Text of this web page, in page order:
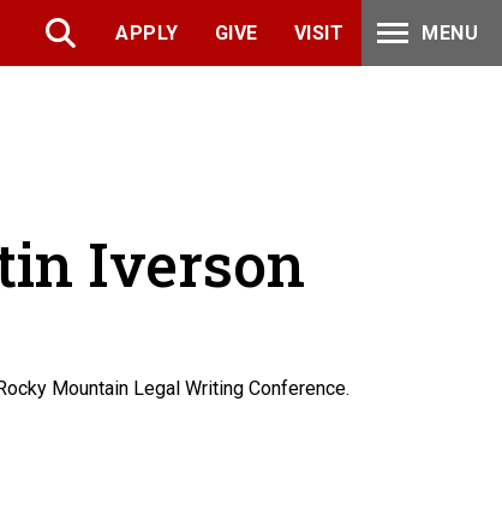
APPLY GIVE VISIT MENU
Iverson
Mountain Legal Writing Conference.